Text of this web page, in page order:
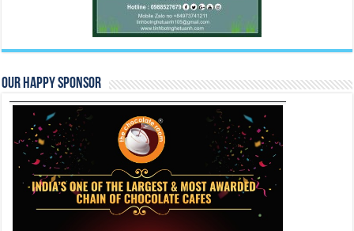
Our Happy Sponsor